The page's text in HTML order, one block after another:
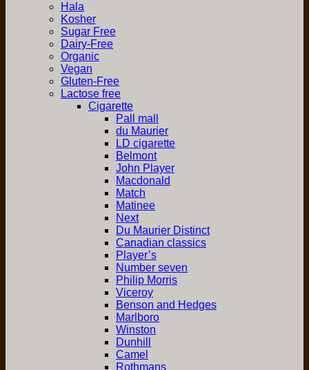
Hala
Kosher
Sugar Free
Dairy-Free
Organic
Vegan
Gluten-Free
Lactose free
Cigarette
Pall mall
du Maurier
LD cigarette
Belmont
John Player
Macdonald
Match
Matinee
Next
Du Maurier Distinct
Canadian classics
Player’s
Number seven
Philip Morris
Viceroy
Benson and Hedges
Marlboro
Winston
Dunhill
Camel
Rothmans